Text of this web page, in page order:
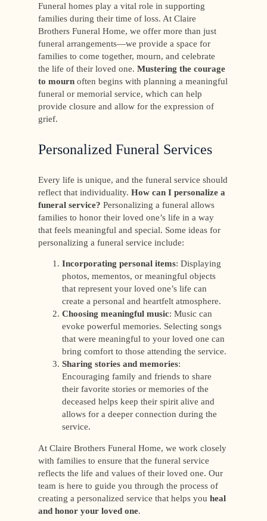
Funeral homes play a vital role in supporting
families during their time of loss. At Claire
Brothers Funeral Home, we offer more than just
funeral arrangements—we provide a space for
families to come together, mourn, and celebrate
the life of their loved one.Mustering the courage
to mourn often begins with planning a meaningful
funeral or memorial service, which can help
provide closure and allow for the expression of
grief.
Personalized Funeral Services
Every life is unique, and the funeral service should
reflect that individuality.How can I personalize a
funeral service? Personalizing a funeral allows
families to honor their loved one’s life in a way
that feels meaningful and special. Some ideas for
personalizing a funeral service include:
Incorporating personal items: Displaying
photos, mementos, or meaningful objects
that represent your loved one’s life can
create a personal and heartfelt atmosphere.
Choosing meaningful music: Music can
evoke powerful memories. Selecting songs
that were meaningful to your loved one can
bring comfort to those attending the service.
Sharing stories and memories:
Encouraging family and friends to share
their favorite stories or memories of the
deceased helps keep their spirit alive and
allows for a deeper connection during the
service.
At Claire Brothers Funeral Home, we work closely
with families to ensure that the funeral service
reflects the life and values of their loved one. Our
team is here to guide you through the process of
creating a personalized service that helps youheal
and honor your loved one.